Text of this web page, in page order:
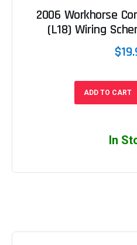
2006 Workhorse
(L18) Wiring
ADD TO CART
In